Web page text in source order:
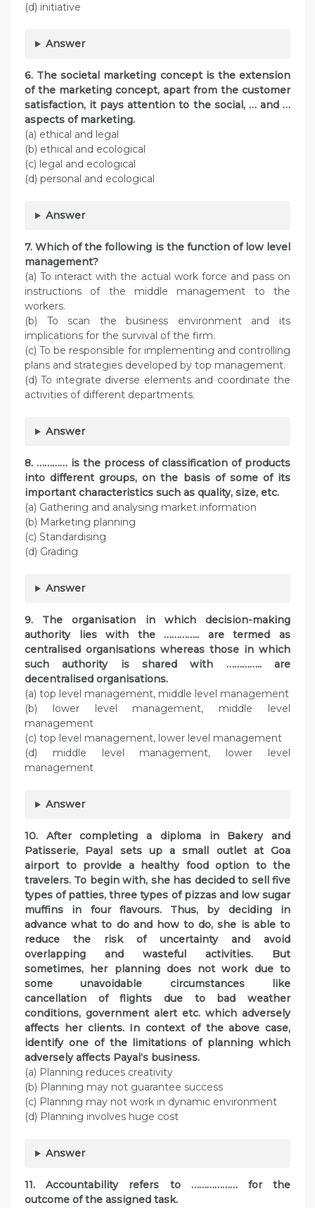
(d) initiative
Answer
6. The societal marketing concept is the extension
of the marketing concept, apart from the customer
satisfaction, it pays attention to the social, … and …
aspects of marketing.
(a) ethical and legal
(b) ethical and ecological
(c) legal and ecological
(d) personal and ecological
Answer
7. Which of the following is the function of low level
management?
(a) To interact with the actual work force and pass on
instructions of the middle management to the
workers.
(b) To scan the business environment and its
implications for the survival of the firm.
(c) To be responsible for implementing and controlling
plans and strategies developed by top management.
(d) To integrate diverse elements and coordinate the
activities of different departments.
Answer
8. ………… is the process of classification of products
into different groups, on the basis of some of its
important characteristics such as quality, size, etc.
(a) Gathering and analysing market information
(b) Marketing planning
(c) Standardising
(d) Grading
Answer
9. The organisation in which decision-making
authority lies with the ………….. are termed as
centralised organisations whereas those in which
such authority is shared with ………….. are
decentralised organisations.
(a) top level management, middle level management
(b) lower level management, middle level
management
(c) top level management, lower level management
(d) middle level management, lower level
management
Answer
10. After completing a diploma in Bakery and
Patisserie, Payal sets up a small outlet at Goa
airport to provide a healthy food option to the
travelers. To begin with, she has decided to sell five
types of patties, three types of pizzas and low sugar
muffins in four flavours. Thus, by deciding in
advance what to do and how to do, she is able to
reduce the risk of uncertainty and avoid
overlapping and wasteful activities. But
sometimes, her planning does not work due to
some unavoidable circumstances like
cancellation of flights due to bad weather
conditions, government alert etc. which adversely
affects her clients. In context of the above case,
identify one of the limitations of planning which
adversely affects Payal‘s business.
(a) Planning reduces creativity
(b) Planning may not guarantee success
(c) Planning may not work in dynamic environment
(d) Planning involves huge cost
Answer
11. Accountability refers to ……………… for the
outcome of the assigned task.